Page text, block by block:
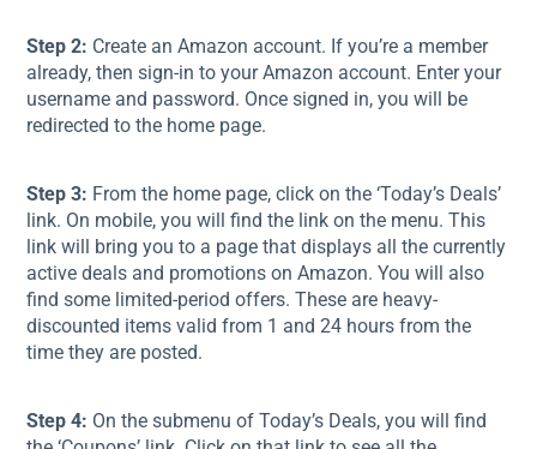
Step 2: Create an Amazon account. If you’re a member
already, then sign-in to your Amazon account. Enter your
username and password. Once signed in, you will be
redirected to the home page.
Step 3: From the home page, click on the ‘Today’s Deals’
link. On mobile, you will find the link on the menu. This
link will bring you to a page that displays all the currently
active deals and promotions on Amazon. You will also
find some limited-period offers. These are heavy-
discounted items valid from 1 and 24 hours from the
time they are posted.
Step 4: On the submenu of Today’s Deals, you will find